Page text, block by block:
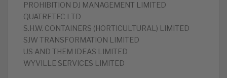
PROHIBITION DJ MANAGEMENT LIMITED
QUATRETEC LTD
S.H.W. CONTAINERS (HORTICULTURAL) LIMITED
SJW TRANSFORMATION LIMITED
US AND THEM IDEAS LIMITED
WYVILLE SERVICES LIMITED